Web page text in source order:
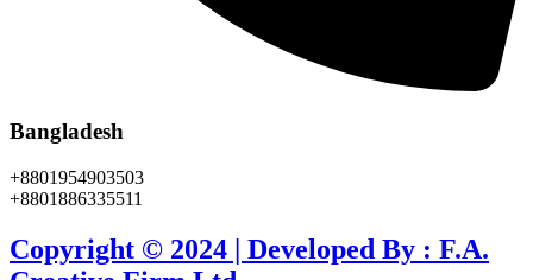
Bangladesh
+8801954903503
+8801886335511
Copyright © 2024 | Developed By : F.A.